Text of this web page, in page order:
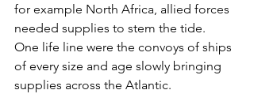
for example North Africa, allied forces
needed supplies to stem the tide.
One life line were the convoys of ships
of every size and age slowly bringing
supplies across the Atlantic.